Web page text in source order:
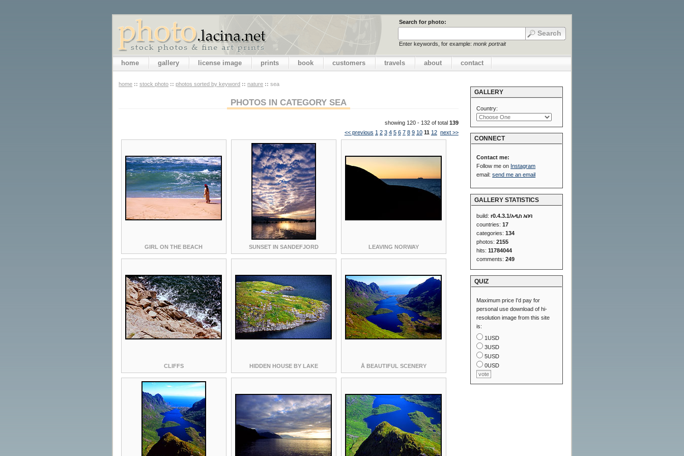
Search for photo:
Enter keywords, for example: monk portrait
home gallery license image prints book customers travels about contact
home :: stock photo :: photos sorted by keyword :: nature :: sea
PHOTOS IN CATEGORY SEA
showing 120 - 132 of total 139
<< previous 1 2 3 4 5 6 7 8 9 10 11 12 next >>
GIRL ON THE BEACH SUNSET IN SANDEFJORD LEAVING NORWAY
CLIFFS HIDDEN HOUSE BY LAKE Å BEAUTIFUL SCENERY
GALLERY
Country:
CONNECT
Contact me:
Follow me on Instagram
email:send me an email
GALLERY STATISTICS
build:r0.4.3.1/አዲስ አበባ
countries:17
categories:134
photos:2155
hits:11784044
comments:249
QUIZ
Maximum price I'd pay for
personal use download of hi-
resolution image from this site
is:
1USD
3USD
5USD
0USD